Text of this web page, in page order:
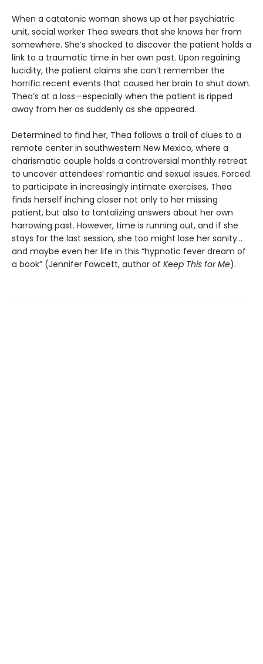
When a catatonic woman shows up at her psychiatric
unit, social worker Thea swears that she knows her from
somewhere. She’s shocked to discover the patient holds a
link to a traumatic time in her own past. Upon regaining
lucidity, the patient claims she can’t remember the
horrific recent events that caused her brain to shut down.
Thea’s at a loss—especially when the patient is ripped
away from her as suddenly as she appeared.
Determined to find her, Thea follows a trail of clues to a
remote center in southwestern New Mexico, where a
charismatic couple holds a controversial monthly retreat
to uncover attendees’ romantic and sexual issues. Forced
to participate in increasingly intimate exercises, Thea
finds herself inching closer not only to her missing
patient, but also to tantalizing answers about her own
harrowing past. However, time is running out, and if she
stays for the last session, she too might lose her sanity…
and maybe even her life in this “hypnotic fever dream of
a book” (Jennifer Fawcett, author of Keep This for Me).